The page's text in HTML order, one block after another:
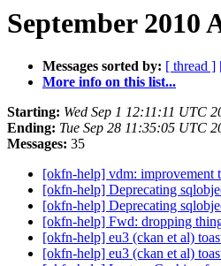
September 2010
Messages sorted by: [ thread ]
More info on this list...
Starting: Wed Sep 1 12:11:11 UTC
Ending: Tue Sep 28 11:35:05 UTC
Messages: 35
[okfn-help] vdm: improvement
[okfn-help] Deprecating
[okfn-help] Deprecating
[okfn-help] Fwd: dropping
[okfn-help] eu3 (ckan et al)
[okfn-help] eu3 (ckan et al)